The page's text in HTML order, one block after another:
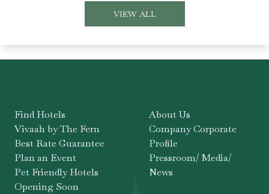
VIEW ALL
Find Hotels
Vivaah by The Fern
Best Rate Guarantee
Plan an Event
Pet Friendly Hotels
Opening Soon
About Us
Company Corporate
Profile
Pressroom/ Media/
News